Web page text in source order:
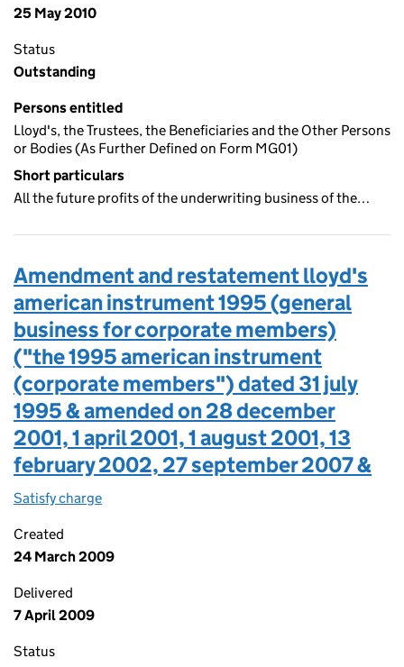
25 May 2010
Status
Outstanding
Persons entitled
Lloyd's, the Trustees, the Beneficiaries and the Other Persons
or Bodies (As Further Defined on Form MG01)
Short particulars
All the future profits of the underwriting business of the…
Amendment and restatement lloyd's
american instrument 1995 (general
business for corporate members)
("the 1995 american instrument
(corporate members") dated 31 july
1995 & amended on 28 december
2001, 1 april 2001, 1 august 2001, 13
february 2002, 27 september 2007 &
Satisfy charge
Created
24 March 2009
Delivered
7 April 2009
Status